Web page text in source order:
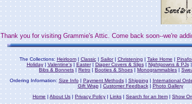
Thank you for visiting Grammie's Attic. Come back soon--we're
The Collections: Heirloom| Classic| Sailor|Christening |Take Home |
Holiday| Valentine's| Easter| Diaper Covers & Slips| Nightgowns & PJs|
Bibs & Bonnets| Retro | Booties & Shoes |Monogrammables |
Ordering Information: Size Info| Payment Methods|Shipping | International
Gift Wrap|Customer Feedback|Photo Gallery
Home
About Us Privacy Policy Links Search for an Item Show